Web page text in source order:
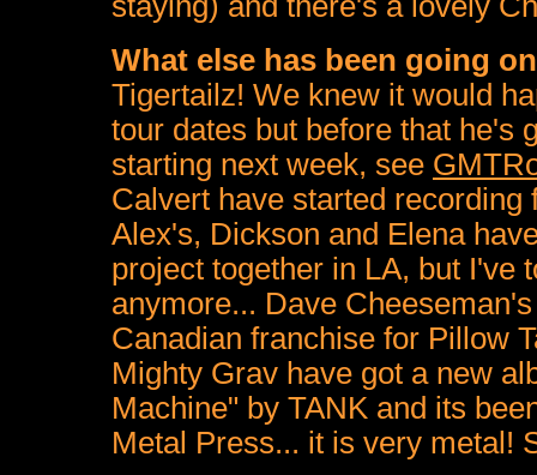
What else has been going
Tigertailz! We knew it would
tour dates but before that he's
starting next week, see
Calvert have started
Alex's, Dickson and Elena
project together in LA, but I've
anymore... Dave
Canadian franchise for Pillow
Mighty Grav have got a new
Machine" by TANK and its
Metal Press... it is very metal!